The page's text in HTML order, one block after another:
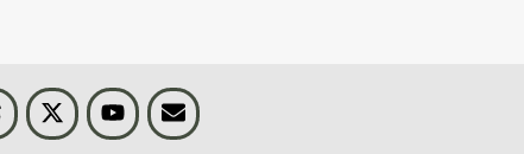
Threads Visit BLS on XYoutubeEmail